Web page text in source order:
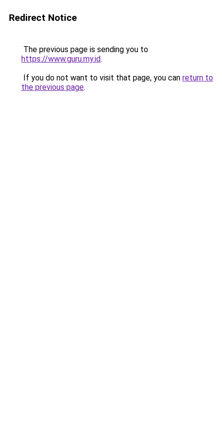
Redirect Notice
The previous page is sending you to
https://www.guru.my.id.
If you do not want to visit that page, you can return to
the previous page.